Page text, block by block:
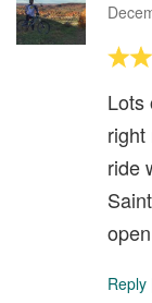
Lots
right
ride
open
Reply